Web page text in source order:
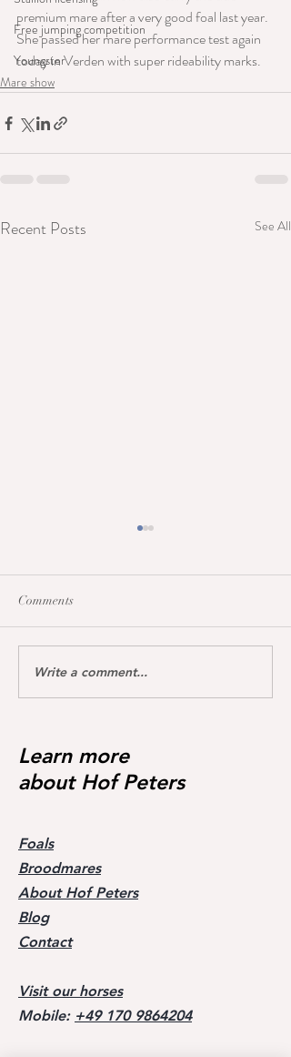
Free jumping competition
Youngster
premium mare after a very good foal last year.
She passed her mare performance test again
today in Verden with super rideability marks.
Mare show
Recent Posts See All
All broodmares awarded
the vet+ premium
Comments
Write a comment...
Learn more
about Hof Peters
Foals
Broodmares
About Hof Peters
Blog
Contact
Visit our horses
Mobile: +49 170 9864204